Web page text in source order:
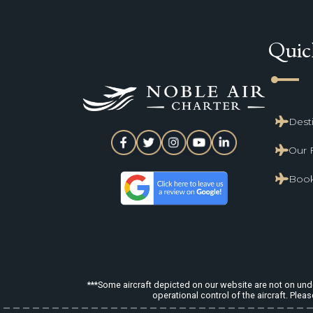
line_start
Our
***Some aircraft depicted on our website are not on
operational control of the aircraft.